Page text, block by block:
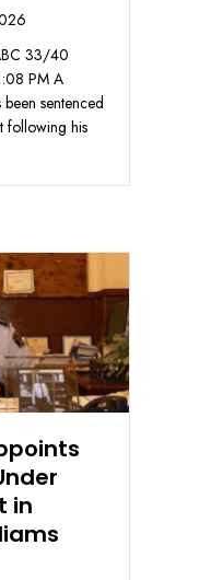
33/40
PM A
sentenced
following his
in